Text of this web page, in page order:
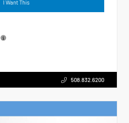
I Want This
508.832.6200